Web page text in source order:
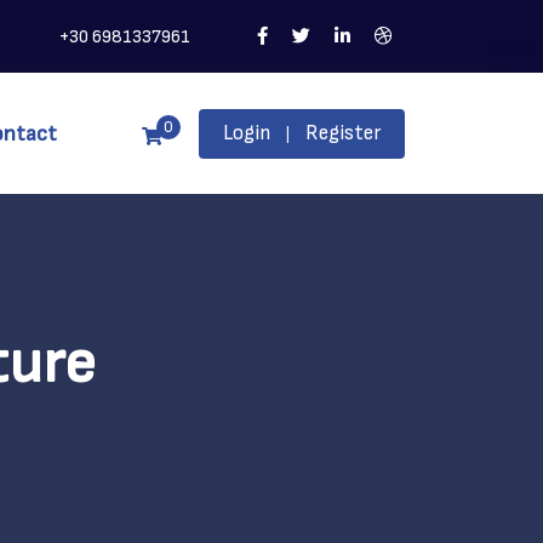
+30 6981337961
0 Login Register